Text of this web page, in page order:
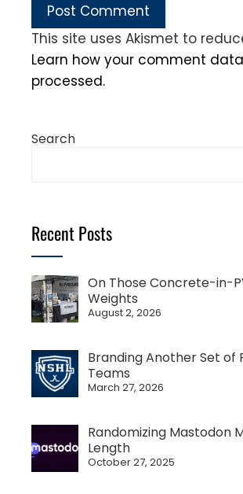
This site uses Akismet to
Learn how your comment
processed.
Search
Recent Posts
On Those Concrete-in-
Weights
August 2, 2026
Branding Another Set of
Teams
March 27, 2026
Randomizing Mastodon
Length
October 27, 2025